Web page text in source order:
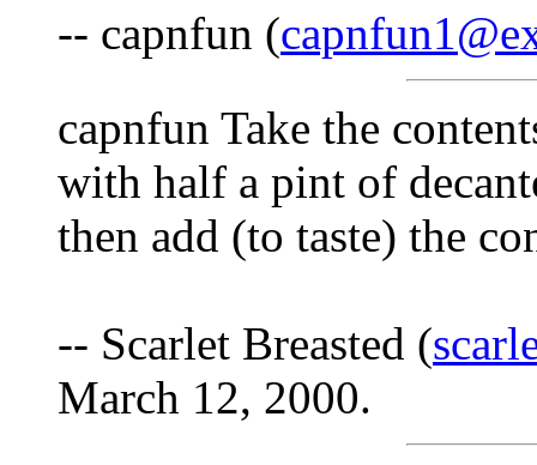
-- capnfun (
capnfun Take the
with half a pint of
then add (to taste) the
-- Scarlet Breasted (
March 12, 2000.